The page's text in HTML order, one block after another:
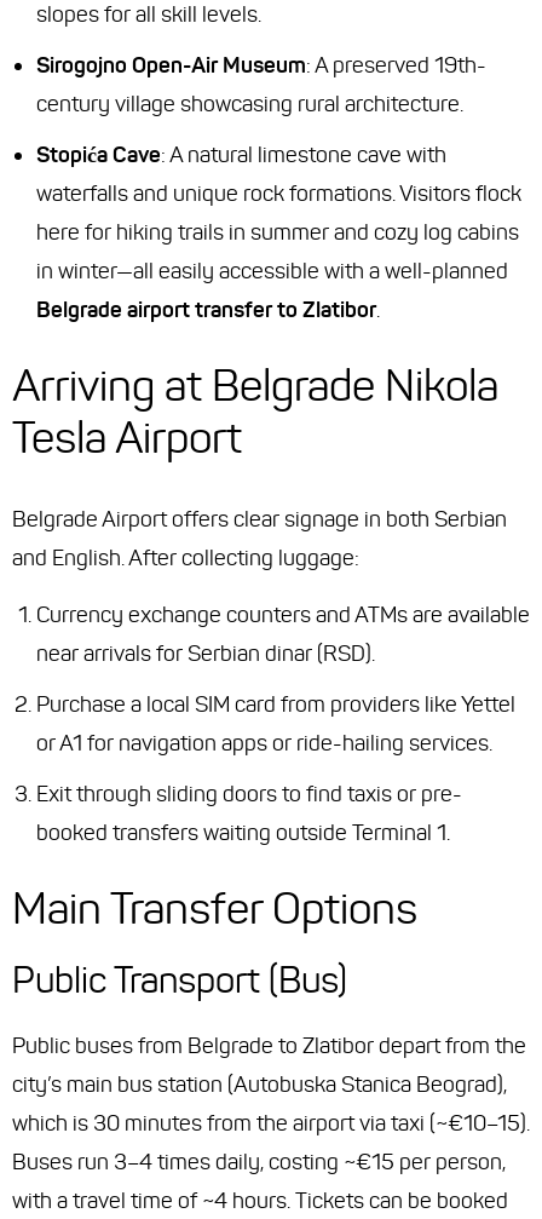
slopes for all skill levels.
Sirogojno Open-Air Museum: A preserved 19th-
century village showcasing rural architecture.
Stopića Cave: A natural limestone cave with
waterfalls and unique rock formations. Visitors flock
here for hiking trails in summer and cozy log cabins
in winter—all easily accessible with a well-planned
Belgrade airport transfer to Zlatibor.
Arriving at Belgrade Nikola
Tesla Airport
Belgrade Airport offers clear signage in both Serbian
and English. After collecting luggage:
Currency exchange counters and ATMs are available
near arrivals for Serbian dinar (RSD).
Purchase a local SIM card from providers like Yettel
or A1 for navigation apps or ride-hailing services.
Exit through sliding doors to find taxis or pre-
booked transfers waiting outside Terminal 1.
Main Transfer Options
Public Transport (Bus)
Public buses from Belgrade to Zlatibor depart from the
city’s main bus station (Autobuska Stanica Beograd),
which is 30 minutes from the airport via taxi (~€10–15).
Buses run 3–4 times daily, costing ~€15 per person,
with a travel time of ~4 hours. Tickets can be booked